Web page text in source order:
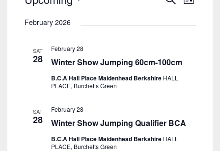
List
date.
February 2026
SAT
28 Winter Show Jumping 60cm-100cm
February 28
B.C.A Hall Place Maidenhead Berkshire HALL
PLACE, Burchetts Green
SAT
28 Winter Show Jumping Qualifier BCA
February 28
B.C.A Hall Place Maidenhead Berkshire HALL
PLACE, Burchetts Green